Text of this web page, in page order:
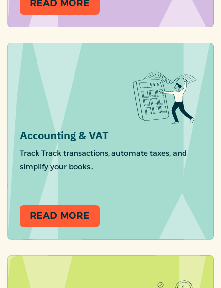
READ MORE
Accounting & VAT
Track Track transactions, automate taxes, and
simplify your books..
READ MORE